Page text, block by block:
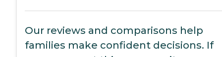
Our reviews and comparisons help
families make confident decisions. If